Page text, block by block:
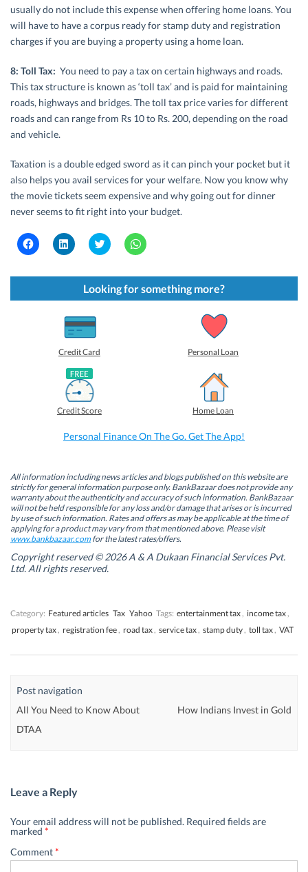
usually do not include this expense when offering home loans. You
will have to have a corpus ready for stamp duty and registration
charges if you are buying a property using a home loan.
8: Toll Tax: You need to pay a tax on certain highways and roads.
This tax structure is known as ‘toll tax’ and is paid for maintaining
roads, highways and bridges. The toll tax price varies for different
roads and can range from Rs 10 to Rs. 200, depending on the road
and vehicle.
Taxation is a double edged sword as it can pinch your pocket but it
also helps you avail services for your welfare. Now you know why
the movie tickets seem expensive and why going out for dinner
never seems to fit right into your budget.
C
l
k
s
n
s
i
n
n
e
w
w
i
n
d
o
C
l
k
s
h
a
r
e
o
n
L
i
n
k
e
d
(
n
s
i
n
n
e
w
w
i
n
d
o
C
l
k
t
o
s
(
O
s
i
n
n
e
w
w
i
d
o
w
C
l
k
t
o
s
p
(
n
s
i
n
n
e
w
w
n
d
Looking for something more?
Credit Card Personal Loan
Credit Score Home Loan
Personal Finance On The Go. Get The App!
All information including news articles and blogs published on this website are
strictly for general information purpose only. BankBazaar does not provide any
warranty about the authenticity and accuracy of such information. BankBazaar
will not be held responsible for any loss and/or damage that arises or is incurred
by use of such information. Rates and offers as may be applicable at the time of
applying for a product may vary from that mentioned above. Please visit
www.bankbazaar.comfor the latest rates/offers.
Copyright reserved © 2026 A & A Dukaan Financial Services Pvt.
Ltd. All rights reserved.
Category: Featured articles Tax Yahoo Tags: entertainment tax, income tax,
property tax, registration fee, road tax, service tax, stamp duty, toll tax, VAT
Post navigation
All You Need to Know About
DTAA
How Indians Invest in Gold
Leave a Reply
Your email address will not be published. Required fields are
marked *
Comment*